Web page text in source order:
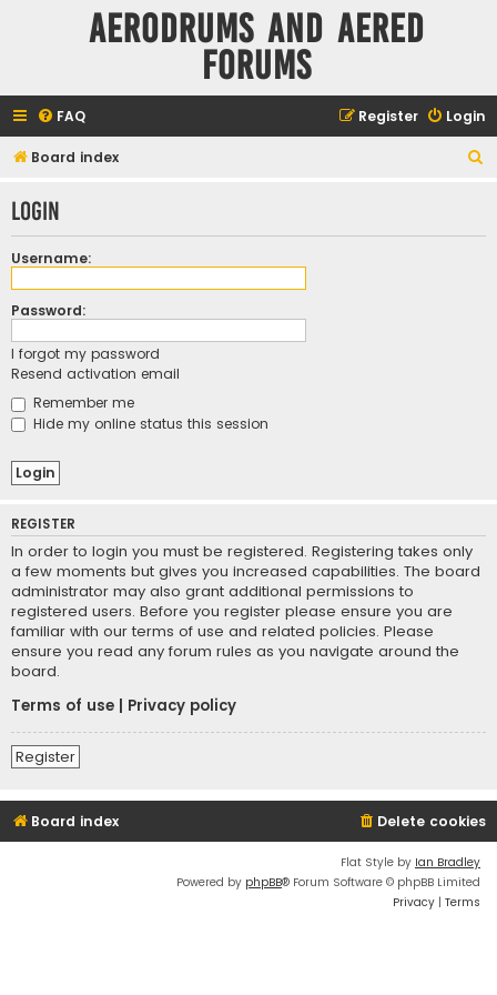
Aerodrums and Aered
forums
FAQ Login
Register
Board index
r
Login
Username:
Password:
I forgot my password
Resend activation email
Remember me
Hide my online status this session
REGISTER
In order to login you must be registered. Registering takes only
a few moments but gives you increased capabilities. The board
administrator may also grant additional permissions to
registered users. Before you register please ensure you are
familiar with our terms of use and related policies. Please
ensure you read any forum rules as you navigate around the
board.
Terms of use
Privacy policy
Register
Board index Delete cookies
Flat Style by Ian Bradley
Powered by phpBB® Forum Software © phpBB Limited
Privacy | Terms